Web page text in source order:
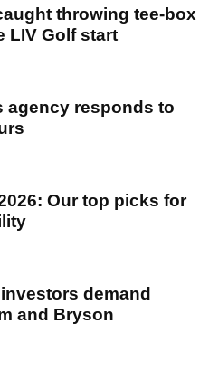
throwing tee-box
LIV Golf start
agency responds to
Our top picks for
demand
and Bryson